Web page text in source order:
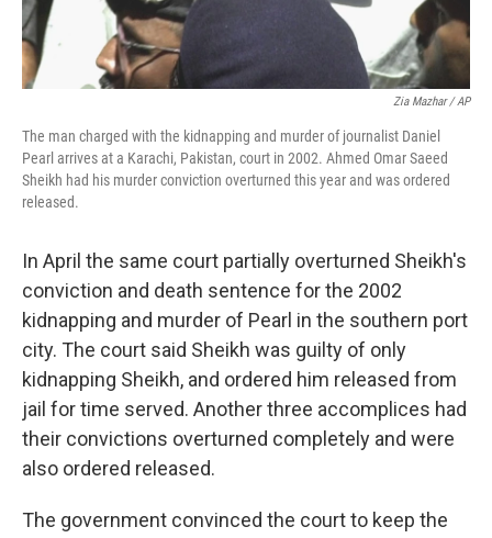
Zia Mazhar / AP
The man charged with the kidnapping and murder of journalist Daniel
Pearl arrives at a Karachi, Pakistan, court in 2002. Ahmed Omar Saeed
Sheikh had his murder conviction overturned this year and was ordered
released.
In April the same court partially overturned Sheikh's
conviction and death sentence for the 2002
kidnapping and murder of Pearl in the southern port
city. The court said Sheikh was guilty of only
kidnapping Sheikh, and ordered him released from
jail for time served. Another three accomplices had
their convictions overturned completely and were
also ordered released.
The government convinced the court to keep the